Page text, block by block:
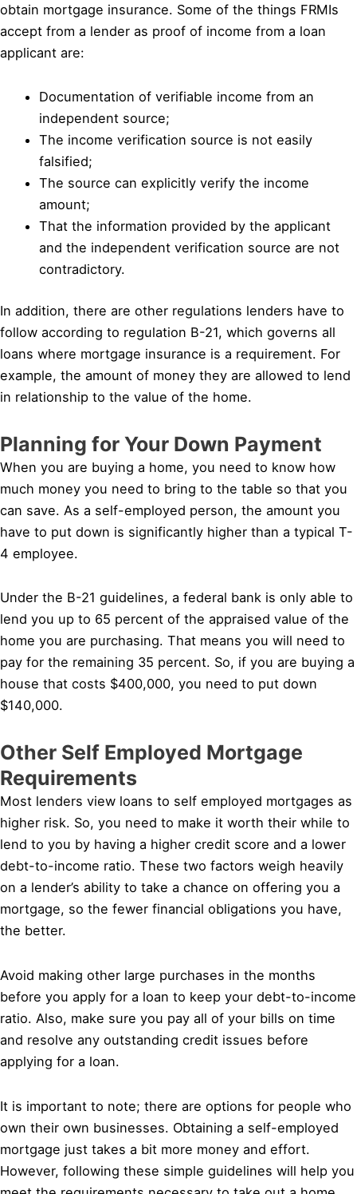
obtain mortgage insurance. Some of the things FRMIs
accept from a lender as proof of income from a loan
applicant are:
Documentation of verifiable income from an
independent source;
The income verification source is not easily
falsified;
The source can explicitly verify the income
amount;
That the information provided by the applicant
and the independent verification source are not
contradictory.
In addition, there are other regulations lenders have to
follow according to regulation B-21, which governs all
loans where mortgage insurance is a requirement. For
example, the amount of money they are allowed to lend
in relationship to the value of the home.
Planning for Your Down Payment
When you are buying a home, you need to know how
much money you need to bring to the table so that you
can save. As a self-employed person, the amount you
have to put down is significantly higher than a typical T-
4 employee.
Under the B-21 guidelines, a federal bank is only able to
lend you up to 65 percent of the appraised value of the
home you are purchasing. That means you will need to
pay for the remaining 35 percent. So, if you are buying a
house that costs $400,000, you need to put down
$140,000.
Other Self Employed Mortgage
Requirements
Most lenders view loans to self employed mortgages as
higher risk. So, you need to make it worth their while to
lend to you by having a higher credit score and a lower
debt-to-income ratio. These two factors weigh heavily
on a lender’s ability to take a chance on offering you a
mortgage, so the fewer financial obligations you have,
the better.
Avoid making other large purchases in the months
before you apply for a loan to keep your debt-to-income
ratio. Also, make sure you pay all of your bills on time
and resolve any outstanding credit issues before
applying for a loan.
It is important to note; there are options for people who
own their own businesses. Obtaining a self-employed
mortgage just takes a bit more money and effort.
However, following these simple guidelines will help you